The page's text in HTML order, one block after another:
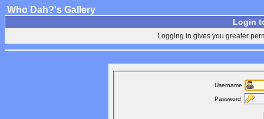
Who Dah?'s Gallery
Login
Logging in gives you greater
Username
Password